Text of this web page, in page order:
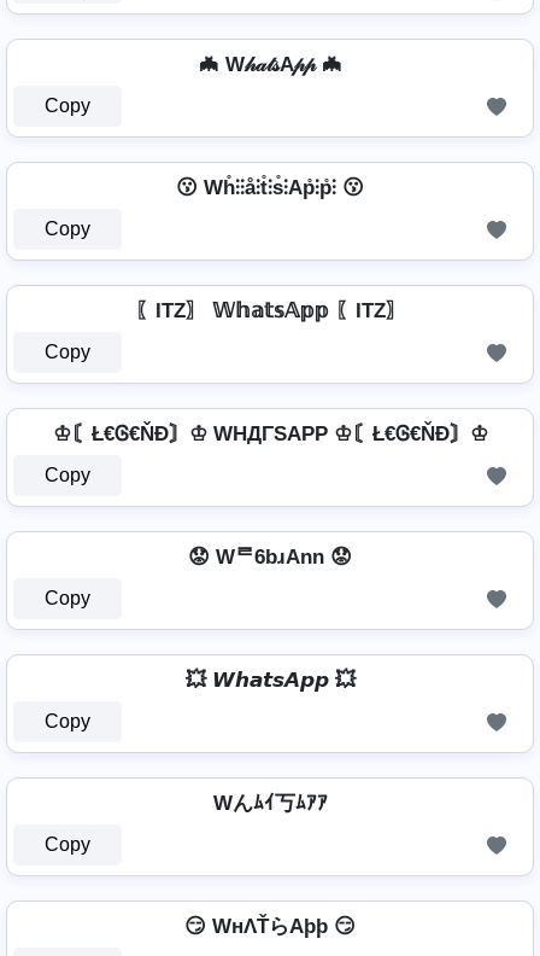
🦇 W𝒽𝒶𝓉𝓈A𝓅𝓅 🦇
Copy
😗 Wh̊⫶⫶å⫶t̊⫶s̊⫶Ap̊⫶p̊⫶ 😗
Copy
〖ITZ〗 𝕎𝕙𝕒𝕥𝕤𝔸𝕡𝕡 〖ITZ〗
Copy
♔〘Ł€Ꮆ€ŇĐ〙♔ WHДΓSAPP ♔〘Ł€Ꮆ€ŇĐ〙♔
Copy
😟 Wᄅ6bɹAnn 😟
Copy
💥 𝙒𝙝𝙖𝙩𝙨𝘼𝙥𝙥 💥
Copy
Wんﾑｲ丂ﾑｱｱ
Copy
😏 WнΛŤらAþþ 😏